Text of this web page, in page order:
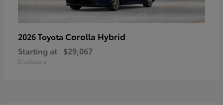
2026 Toyota Corolla Hybrid
Starting at $29,067
Disclosure